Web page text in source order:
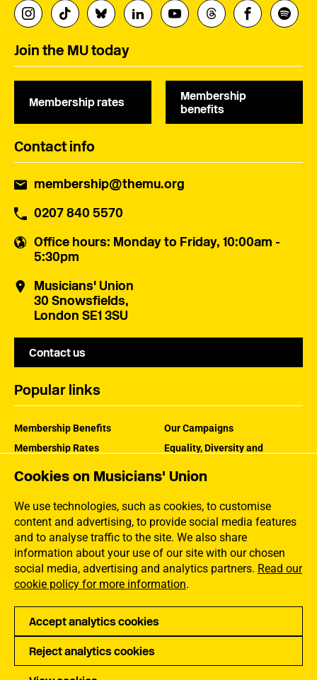
Cookies on Musicians' Union
We use technologies, such as cookies, to customise
content and advertising, to provide social media features
and to analyse traffic to the site. We also share
information about your use of our site with our chosen
social media, advertising and analytics partners. Read our
cookie policy for more information.
Accept analytics cookies
Reject analytics cookies
Join the MU today
Membership rates
Membership
benefits
Contact info
membership@themu.org
0207 840 5570
Office hours: Monday to Friday, 10:00am -
5:30pm
Musicians' Union
30 Snowsfields,
London SE1 3SU
Contact us
Popular links
Membership Benefits
Membership Rates
Our Campaigns
Equality, Diversity and
How the MU Works
Jargon Buster
Privacy Accessibility